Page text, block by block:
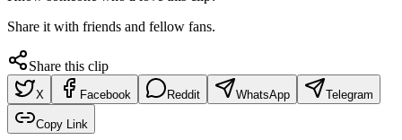
Share it with friends and fellow fans.
Share this clip
X Facebook Reddit WhatsApp Telegram
Copy Link